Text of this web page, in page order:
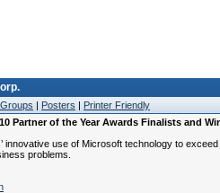
Groups | Posters | Printer Friendly
Partner of the Year Awards Finalists and
innovative use of Microsoft technology to
problems.